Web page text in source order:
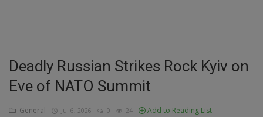
Inspirations
Talk
Updates
Deadly Russian Strikes Rock Kyiv on
Eve of NATO Summit
General Jul 6, 2026 0 24 Add to Reading List